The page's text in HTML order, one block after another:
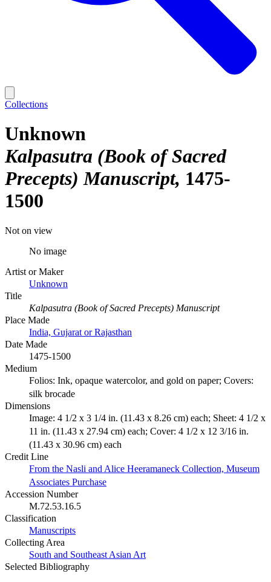
Collections
Unknown
Kalpasutra (Book of Sacred
Precepts) Manuscript 1475-
1500
Not on view
No image
Artist or Maker
Unknown
Title
Kalpasutra (Book of Sacred Precepts) Manuscript
Place Made
India, Gujarat or Rajasthan
Date Made
1475-1500
Medium
Folios: Ink, opaque watercolor, and gold on paper; Covers:
silk brocade
Dimensions
Image: 4 1/2 x 3 1/4 in. (11.43 x 8.26 cm) each; Sheet: 4 1/2 x
11 in. (11.43 x 27.94 cm) each; Cover: 4 1/2 x 12 3/16 in.
(11.43 x 30.96 cm) each
Credit Line
From the Nasli and Alice Heeramaneck Collection, Museum
Associates Purchase
Accession Number
M.72.53.16.5
Classification
Manuscripts
Collecting Area
South and Southeast Asian Art
Selected Bibliography